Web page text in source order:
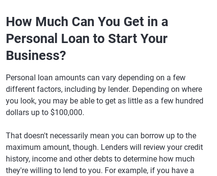
How Much Can You Get in a
Personal Loan to Start Your
Business?
Personal loan amounts can vary depending on a few
different factors, including by lender. Depending on where
you look, you may be able to get as little as a few hundred
dollars up to $100,000.
That doesn't necessarily mean you can borrow up to the
maximum amount, though. Lenders will review your credit
history, income and other debts to determine how much
they're willing to lend to you. For example, if you have a